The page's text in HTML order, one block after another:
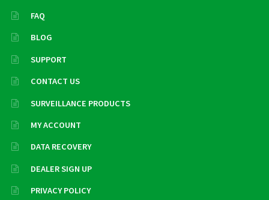
FAQ
BLOG
SUPPORT
CONTACT US
SURVEILLANCE PRODUCTS
MY ACCOUNT
DATA RECOVERY
DEALER SIGN UP
PRIVACY POLICY